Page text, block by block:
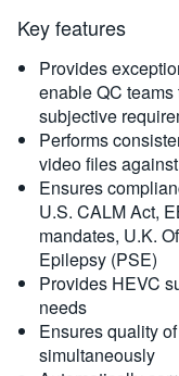
Key features
Provides
enable QC
subjective
Performs
video files
Ensures
U.S. CALM Act,
mandates, U.K.
Epilepsy (PSE)
Provides HEVC
needs
Ensures quality
simultaneously